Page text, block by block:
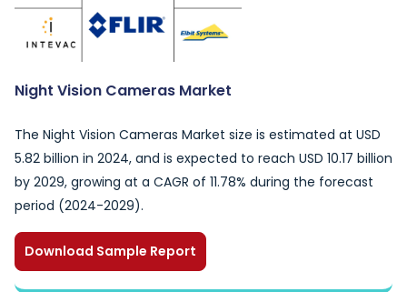
Night Vision Cameras Market
The Night Vision Cameras Market size is estimated at USD
5.82 billion in 2024, and is expected to reach USD 10.17 billion
by 2029, growing at a CAGR of 11.78% during the forecast
period (2024-2029).
Download Sample Report